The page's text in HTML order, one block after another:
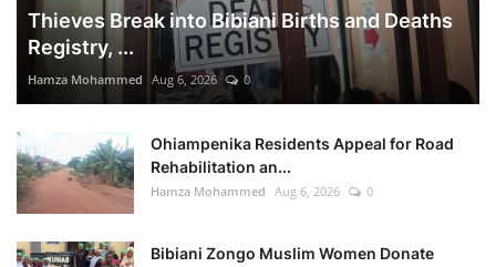
Thieves Break into Bibiani Births and Deaths
Registry, ...
Hamza Mohammed Aug 6, 2026 0
Ohiampenika Residents Appeal for Road
Rehabilitation an...
Hamza Mohammed Aug 6, 2026 0
Bibiani Zongo Muslim Women Donate